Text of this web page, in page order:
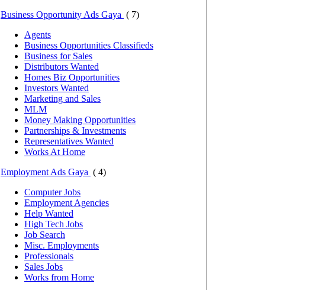
Business Opportunity Ads Gaya ( 7)
Agents
Business Opportunities Classifieds
Business for Sales
Distributors Wanted
Homes Biz Opportunities
Investors Wanted
Marketing and Sales
MLM
Money Making Opportunities
Partnerships & Investments
Representatives Wanted
Works At Home
Employment Ads Gaya ( 4)
Computer Jobs
Employment Agencies
Help Wanted
High Tech Jobs
Job Search
Misc. Employments
Professionals
Sales Jobs
Works from Home